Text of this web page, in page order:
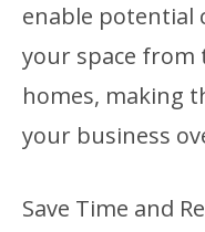
enable potential
your space
homes, making
your business
Save Time and